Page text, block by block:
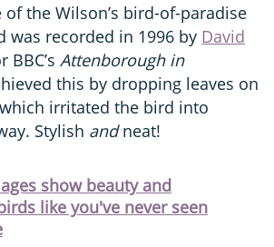
the Wilson’s bird-of-paradise
was recorded in 1996 by David
BBC’s Attenborough in
this by dropping leaves on
irritated the bird into
Stylish andneat!
show beauty and
like you've never seen